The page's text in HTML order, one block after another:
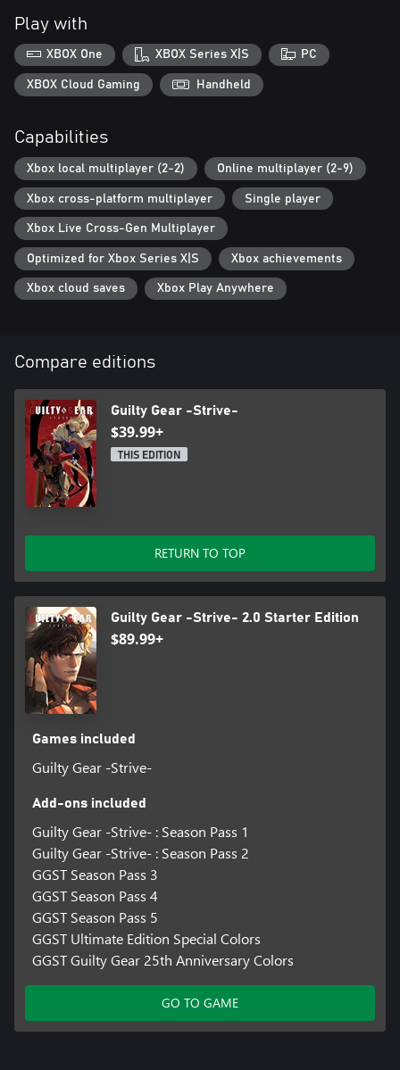
exciting approaches to battle.
◆The fate of the universe will be determined…
The story of Guilty Gear, spanning over 20 years, will finally come
to a conclusion in “Guilty Gear -Strive-“. The trials and
resolved. Discover the astonishing truth awaiting at the end of all
things.
Play with
XBOX One XBOX Series X|S PC
XBOX Cloud Gaming Handheld
Capabilities
Xbox local multiplayer (2-2) Online multiplayer (2-9)
Xbox cross-platform multiplayer Single player
Xbox Live Cross-Gen Multiplayer
Optimized for Xbox Series X|S Xbox achievements
Xbox cloud saves Xbox Play Anywhere
Compare editions
Guilty Gear -Strive-
$39.99+
THIS EDITION
RETURN TO TOP
Guilty Gear -Strive- 2.0 Starter Edition
$89.99+
Games included
Guilty Gear -Strive-
Add-ons included
Guilty Gear -Strive- : Season Pass 1
Guilty Gear -Strive- : Season Pass 2
GGST Season Pass 3
GGST Season Pass 4
GGST Season Pass 5
GGST Ultimate Edition Special Colors
GGST Guilty Gear 25th Anniversary Colors
GO TO GAME